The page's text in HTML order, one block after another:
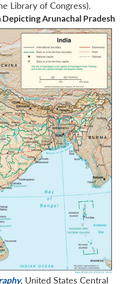
Library of Congress).
Depicting Arunachal Pradesh
, United States Central